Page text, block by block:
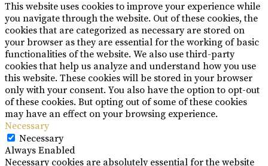
This website uses cookies to improve your experience while
you navigate through the website. Out of these cookies, the
cookies that are categorized as necessary are stored on
your browser as they are essential for the working of basic
functionalities of the website. We also use third-party
cookies that help us analyze and understand how you use
this website. These cookies will be stored in your browser
only with your consent. You also have the option to opt-out
of these cookies. But opting out of some of these cookies
may have an effect on your browsing experience.
Necessary
Necessary
Always Enabled
Necessary cookies are absolutely essential for the website